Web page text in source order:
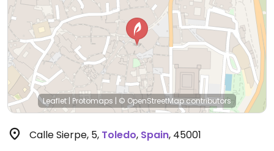
Leaflet | Protomaps | © OpenStreetMapcontributors
Calle Sierpe, 5, Toledo, Spain, 45001